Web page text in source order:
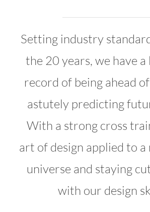
Setting industry
the 20 years, we have
record of being ahead
astutely predicting
With a strong cross
art of design applied to
universe and staying
with our design